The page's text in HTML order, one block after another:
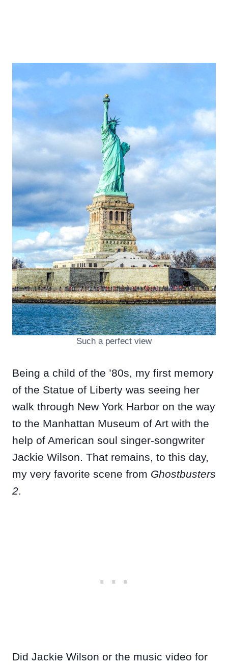
Such a perfect view
Being a child of the ’80s, my first memory
of the Statue of Liberty was seeing her
walk through New York Harbor on the way
to the Manhattan Museum of Art with the
help of American soul singer-songwriter
Jackie Wilson. That remains, to this day,
my very favorite scene from Ghostbusters
2.
Did Jackie Wilson or the music video for